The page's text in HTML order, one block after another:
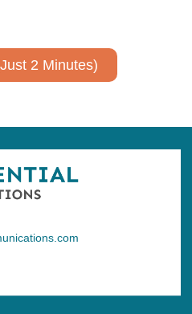
2 Minutes)